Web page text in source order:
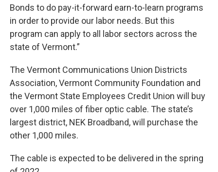
Bonds to do pay-it-forward earn-to-learn programs
in order to provide our labor needs. But this
program can apply to all labor sectors across the
state of Vermont.”
The Vermont Communications Union Districts
Association, Vermont Community Foundation and
the Vermont State Employees Credit Union will buy
over 1,000 miles of fiber optic cable. The state’s
largest district, NEK Broadband, will purchase the
other 1,000 miles.
The cable is expected to be delivered in the spring